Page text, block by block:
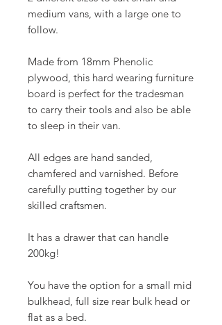
medium vans, with a large one to
follow.
Made from 18mm Phenolic
plywood, this hard wearing furniture
board is perfect for the tradesman
to carry their tools and also be able
to sleep in their van.
All edges are hand sanded,
chamfered and varnished. Before
carefully putting together by our
skilled craftsmen.
It has a drawer that can handle
200kg!
You have the option for a small mid
bulkhead, full size rear bulk head or
flat as a bed.